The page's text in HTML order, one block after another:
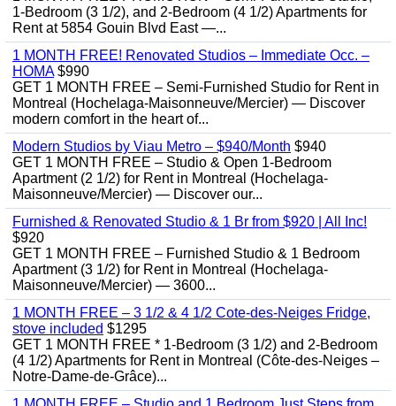
1-Bedroom (3 1/2), and 2-Bedroom (4 1/2) Apartments for
Rent at 5854 Gouin Blvd East —...
1 MONTH FREE! Renovated Studios – Immediate Occ. –
HOMA$990
GET 1 MONTH FREE – Semi-Furnished Studio for Rent in
Montreal (Hochelaga-Maisonneuve/Mercier) — Discover
modern comfort in the heart of...
Modern Studios by Viau Metro – $940/Month $940
GET 1 MONTH FREE – Studio & Open 1-Bedroom
Apartment (2 1/2) for Rent in Montreal (Hochelaga-
Maisonneuve/Mercier) — Discover our...
Furnished & Renovated Studio & 1 Br from $920 | All Inc!
$920
GET 1 MONTH FREE – Furnished Studio & 1 Bedroom
Apartment (3 1/2) for Rent in Montreal (Hochelaga-
Maisonneuve/Mercier) — 3600...
1 MONTH FREE – 3 1/2 & 4 1/2 Cote-des-Neiges Fridge,
stove included $1295
GET 1 MONTH FREE * 1-Bedroom (3 1/2) and 2-Bedroom
(4 1/2) Apartments for Rent in Montreal (Côte-des-Neiges –
Notre-Dame-de-Grâce)...